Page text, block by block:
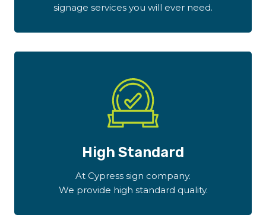
signage services you will ever need.
High Standard
At Cypress sign company.
We provide high standard quality.